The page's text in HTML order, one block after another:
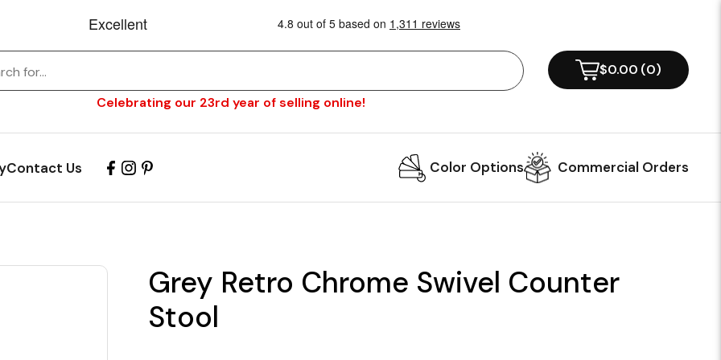
Celebrating our 23rd year of selling online!
$0.00 (0)
Contact Us Color Options Commercial Orders
Grey Retro Chrome Swivel Counter
Stool